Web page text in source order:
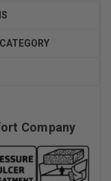
Company